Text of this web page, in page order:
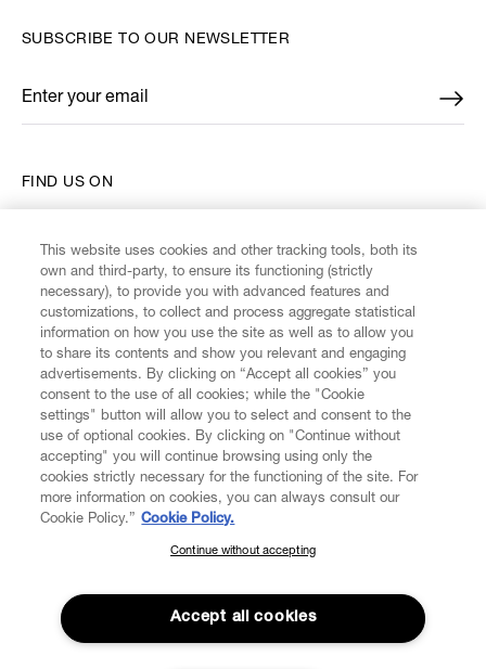
CUSTOMER SERVICE
LEGAL
DIGITAL
POLICY
ABOUT VIVIENNE WESTWOOD
FIND US ON
SUBSCRIBE TO OUR NEWSLETTER
Enter your email
*
SUBSCRIBE TO OUR NEWSLETTER
Join the Vivienne Westwood community and gain early access
to our latest news including new arrivals, sales, shows and
events.
This website uses cookies and other tracking tools, both its
own and third-party, to ensure its functioning (strictly
necessary), to provide you with advanced features and
customizations, to collect and process aggregate statistical
information on how you use the site as well as to allow you
to share its contents and show you relevant and engaging
advertisements. By clicking on “Accept all cookies” you
consent to the use of all cookies; while the "Cookie
settings" button will allow you to select and consent to the
use of optional cookies. By clicking on "Continue without
accepting" you will continue browsing using only the
cookies strictly necessary for the functioning of the site. For
more information on cookies, you can always consult our
Cookie Policy.” Cookie Policy.
Continue without accepting
Accept all cookies